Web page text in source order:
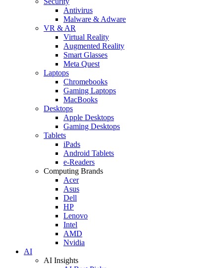
Antivirus
Malware & Adware
VR & AR
Virtual Reality
Augmented Reality
Smart Glasses
Meta Quest
Laptops
Chromebooks
Gaming Laptops
MacBooks
Desktops
Apple Desktops
Gaming Desktops
Tablets
iPads
Android Tablets
e-Readers
Computing Brands
Acer
Asus
Dell
HP
Lenovo
Intel
AMD
Nvidia
AI
AI Insights